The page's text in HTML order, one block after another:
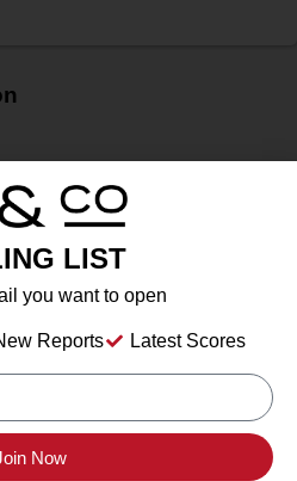
LIST
you want to open
Reports Latest Scores
Now